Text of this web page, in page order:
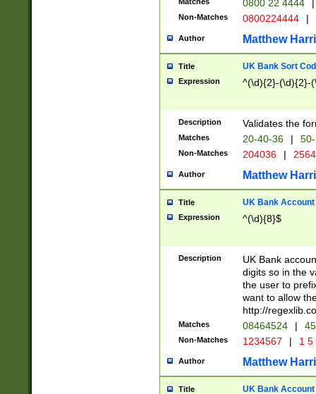
0800 22 4444 |
Non-Matches 0800224444 |
Author Matthew
Title UK Bank Sort
Expression ^(\d){2}-(\d){2}-
Description Validates the
Matches 20-40-36 |
Non-Matches 204036 |
Author Matthew
Title UK Bank Account
Expression ^(\d){8}$
Description
UK Bank
digits so in the
the user to
want to allow
http://
Matches 08464524 |
Non-Matches 1234567 | 1
Author Matthew
Title UK Bank Account